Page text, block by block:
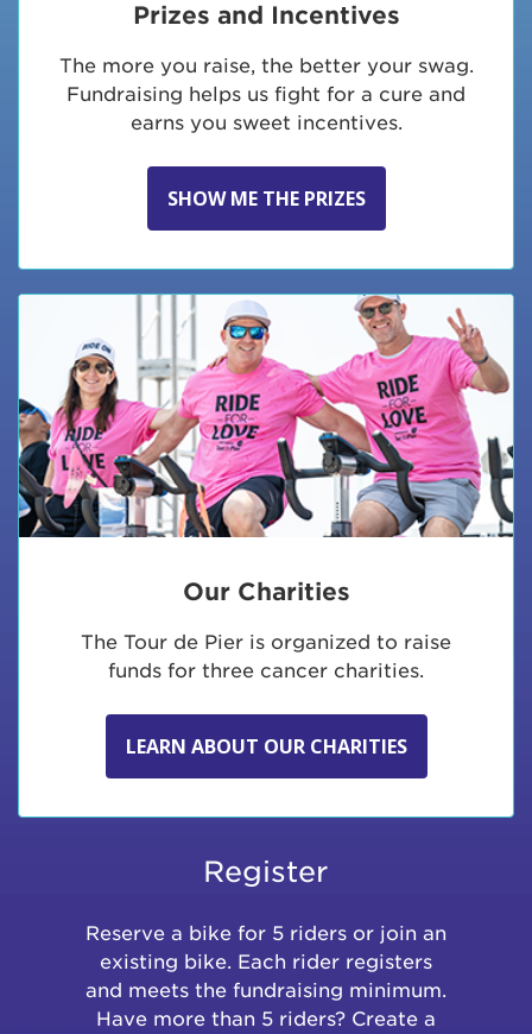
Prizes and Incentives
The more you raise, the better your swag.
Fundraising helps us fight for a cure and
earns you sweet incentives.
SHOW ME THE PRIZES
Our Charities
The Tour de Pier is organized to raise
funds for three cancer charities.
LEARN ABOUT OUR CHARITIES
Register
Reserve a bike for 5 riders or join an
existing bike. Each rider registers
and meets the fundraising minimum.
Have more than 5 riders? Create a